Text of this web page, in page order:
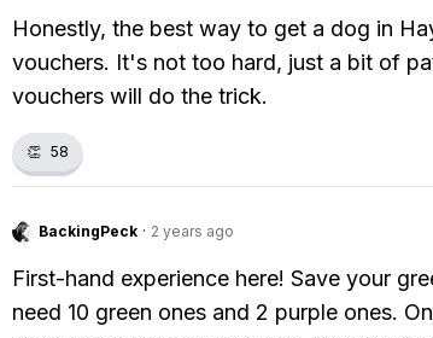
Honestly, the best way to get a dog in
vouchers. It's not too hard, just a bit of
vouchers will do the trick.
👏 58
BackingPeck · 2 years ago
First-hand experience here! Save your
need 10 green ones and 2 purple ones.